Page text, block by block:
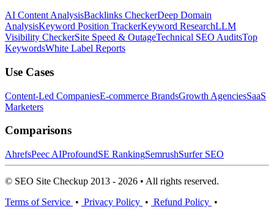
AI Content AnalysisBacklinks CheckerDeep Domain
AnalysisKeyword Position TrackerKeyword ResearchLLM
Visibility CheckerSite Speed & OutageTechnical SEO AuditsTop
KeywordsWhite Label Reports
Use Cases
Content-Led CompaniesE-commerce BrandsGrowth AgenciesSaaS
Marketers
Comparisons
AhrefsPeec AIProfoundSE RankingSemrushSurfer SEO
© SEO Site Checkup 2013 - 2026 • All rights reserved.
Terms of Service • Privacy Policy • Refund Policy •